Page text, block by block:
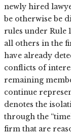
newly hired
be otherwise be
rules under Rule
all others in the
have already
conflicts of
remaining
continue
denotes the
through the
firm that are